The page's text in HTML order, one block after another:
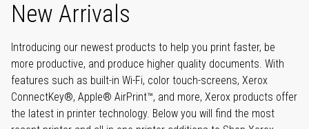
New Arrivals
Introducing our newest products to help you print faster, be
more productive, and produce higher quality documents. With
features such as built-in Wi-Fi, color touch-screens, Xerox
ConnectKey®, Apple® AirPrint™, and more, Xerox products offer
the latest in printer technology. Below you will find the most